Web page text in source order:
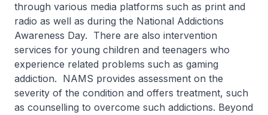
through various media platforms such as print and
radio as well as during the National Addictions
Awareness Day. There are also intervention
services for young children and teenagers who
experience related problems such as gaming
addiction. NAMS provides assessment on the
severity of the condition and offers treatment, such
as counselling to overcome such addictions. Beyond